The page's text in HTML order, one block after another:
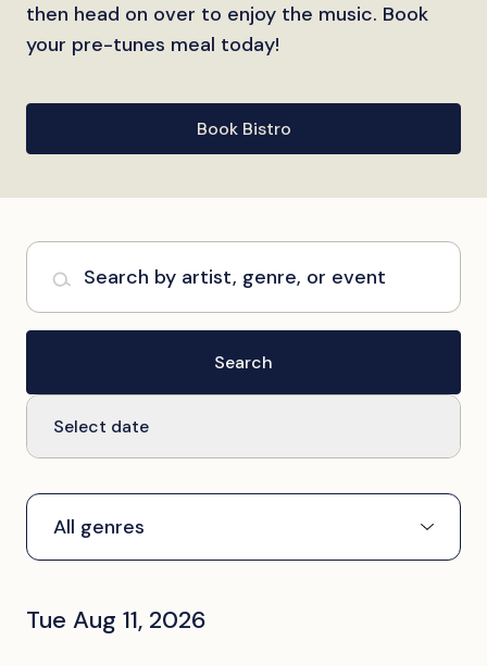
then head on over to enjoy the music. Book
your pre-tunes meal today!
Book Bistro
Search by artist, genre, or event
Search
Select date
Tue Aug 11, 2026